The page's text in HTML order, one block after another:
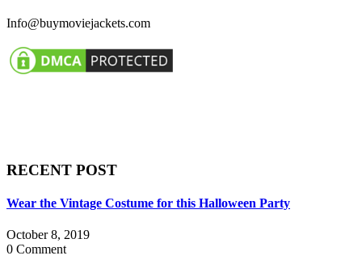
Info@buymoviejackets.com
RECENT POST
Wear the Vintage Costume for this Halloween Party
October 8, 2019
0 Comment